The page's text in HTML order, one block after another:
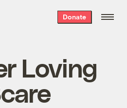
Donate
Loving